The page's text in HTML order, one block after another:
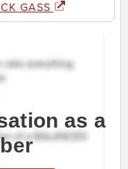
GASS
as a